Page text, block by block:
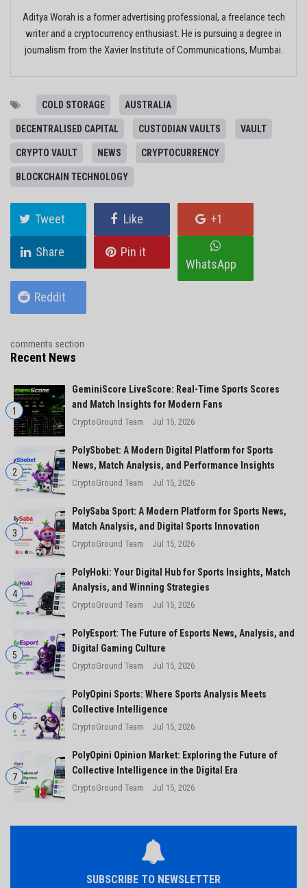
Aditya Worah is a former advertising professional, a freelance tech
writer and a cryptocurrency enthusiast. He is pursuing a degree in
journalism from the Xavier Institute of Communications, Mumbai.
COLD STORAGE AUSTRALIA
DECENTRALISED CAPITAL CUSTODIAN VAULTS VAULT
CRYPTO VAULT NEWS CRYPTOCURRENCY
BLOCKCHAIN TECHNOLOGY
Tweet Like +1
Share
Pin it
WhatsApp
Reddit
comments section
Recent News
1
GeminiScore LiveScore: Real-Time Sports Scores
and Match Insights for Modern Fans
CryptoGround Team Jul 15, 2026
2
PolySbobet: A Modern Digital Platform for Sports
News, Match Analysis, and Performance Insights
CryptoGround Team Jul 15, 2026
3
PolySaba Sport: A Modern Platform for Sports News,
Match Analysis, and Digital Sports Innovation
CryptoGround Team Jul 15, 2026
4
PolyHoki: Your Digital Hub for Sports Insights, Match
Analysis, and Winning Strategies
CryptoGround Team Jul 15, 2026
5
PolyEsport: The Future of Esports News, Analysis, and
Digital Gaming Culture
CryptoGround Team Jul 15, 2026
6
PolyOpini Sports: Where Sports Analysis Meets
Collective Intelligence
CryptoGround Team Jul 15, 2026
7
PolyOpini Opinion Market: Exploring the Future of
Collective Intelligence in the Digital Era
CryptoGround Team Jul 15, 2026
SUBSCRIBE TO NEWSLETTER